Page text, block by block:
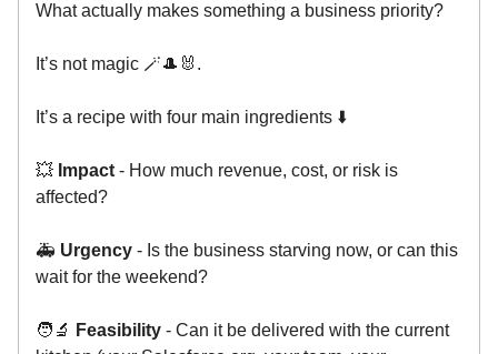
What actually makes something a business priority?
It’s not magic 🪄🎩🐰.
It’s a recipe with four main ingredients ⬇️
💥 Impact - How much revenue, cost, or risk is
affected?
🚑 Urgency - Is the business starving now, or can this
wait for the weekend?
🧑‍🔬 Feasibility - Can it be delivered with the current